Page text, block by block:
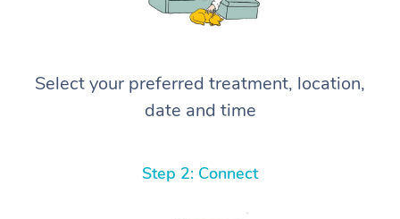
Select your preferred treatment, location,
date and time
Step 2: Connect